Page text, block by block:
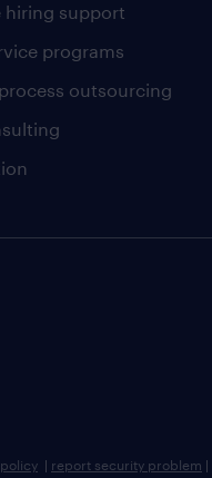
hiring support
programs
outsourcing
| report security problem |